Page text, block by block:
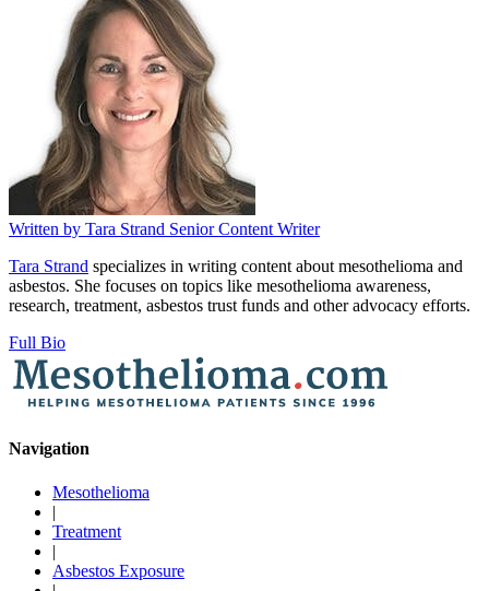
Written by Tara Strand Senior Content Writer
Tara Strand specializes in writing content about mesothelioma and
asbestos. She focuses on topics like mesothelioma awareness,
research, treatment, asbestos trust funds and other advocacy efforts.
Full Bio
Navigation
Mesothelioma
|
Treatment
|
Asbestos Exposure